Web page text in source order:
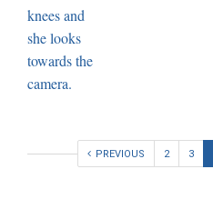
PREVIOUS 2 3